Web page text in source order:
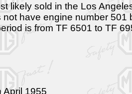
sold in the Los
have engine number
is from TF 6501 to TF
April 1955